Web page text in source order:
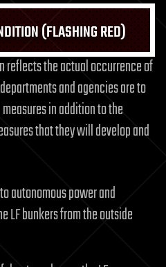
(FLASHING RED)
reflects the actual occurrence of
and agencies are to
in addition to the
that they will develop and
autonomous power and
LF bunkers from the outside